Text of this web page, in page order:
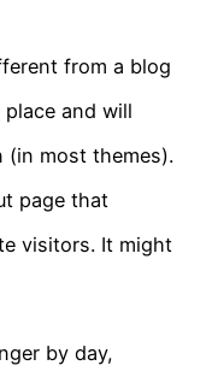
from a blog
and will
(in most themes).
page that
visitors. It might
by day,